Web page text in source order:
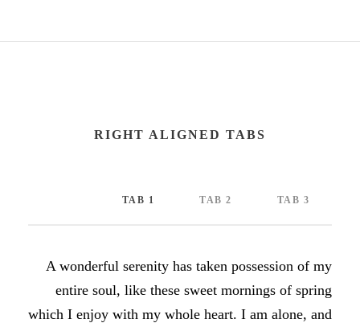
RIGHT ALIGNED TABS
TAB 1 TAB 2 TAB 3
A wonderful serenity has taken possession of my
entire soul, like these sweet mornings of spring
which I enjoy with my whole heart. I am alone, and